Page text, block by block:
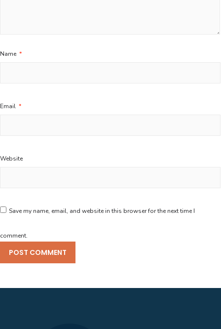
Name *
Email *
Website
Save my name, email, and website in this browser for the next time I
comment.